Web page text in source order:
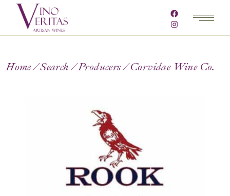
Home Search Producers Corvidae Wine Co.